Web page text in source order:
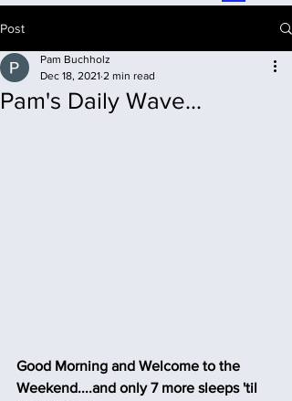
Post
Pam's Daily Wave...
Pam Buchholz
Dec 18, 2021 2 min read
Good Morning and Welcome to the
Weekend....and only 7 more sleeps 'til